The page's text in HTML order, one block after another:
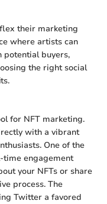
their marketing
where artists can
potential buyers,
the right social
for NFT marketing.
with a vibrant
One of the
engagement
your NFTs or share
process. The
Twitter a favored